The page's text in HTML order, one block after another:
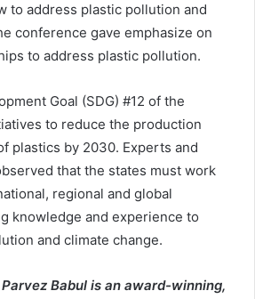
to address plastic pollution and
conference gave emphasize on
to address plastic pollution.
Goal (SDG) #12 of the
to reduce the production
plastics by 2030. Experts and
that the states must work
regional and global
knowledge and experience to
and climate change.
Babul is an award-winning,